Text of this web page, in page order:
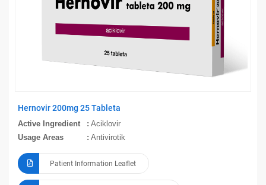
Hernovir 200mg 25 Tableta
Active Ingredient
Aciklovir
Usage Areas
Antivirotik
Patient Information Leaflet